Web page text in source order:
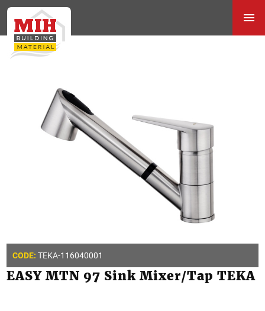
CODE: TEKA-116040001
EASY MTN 97 Sink Mixer/Tap TEKA